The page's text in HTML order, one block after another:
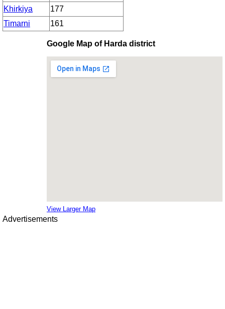
Khirkiya
177
Timarni
161
Google Map of Harda district
View Larger Map
Advertisements